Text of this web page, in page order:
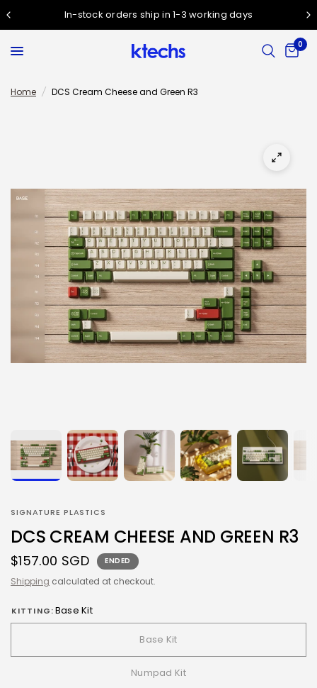
In-stock orders ship in 1-3 working days
0
Home / DCS Cream Cheese and Green R3
SIGNATURE PLASTICS
DCS CREAM CHEESE AND GREEN R3
$157.00 SGD ENDED
Shipping calculated at checkout.
KITTING:Base Kit
Base Kit
Numpad Kit